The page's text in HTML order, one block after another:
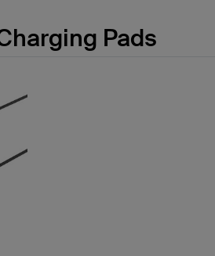
Pads